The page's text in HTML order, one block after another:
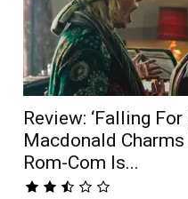
Review: ‘Falling
Macdonald
Rom-Com Is...